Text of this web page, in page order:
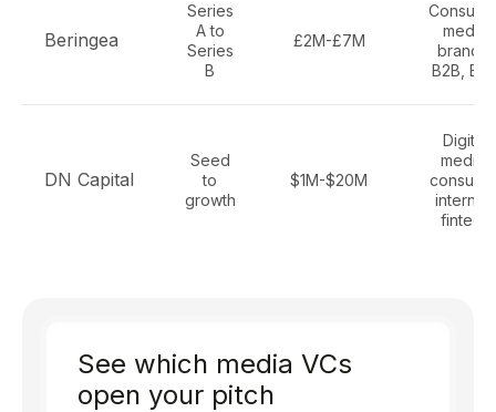
Beringea
Series
A to
Series
B
£2M-£7M
media
brands,
B2B,
DN Capital
Seed
to
growth
$1M-$20M
Digital
media,
internet,
fintech
See which media VCs
open your pitch